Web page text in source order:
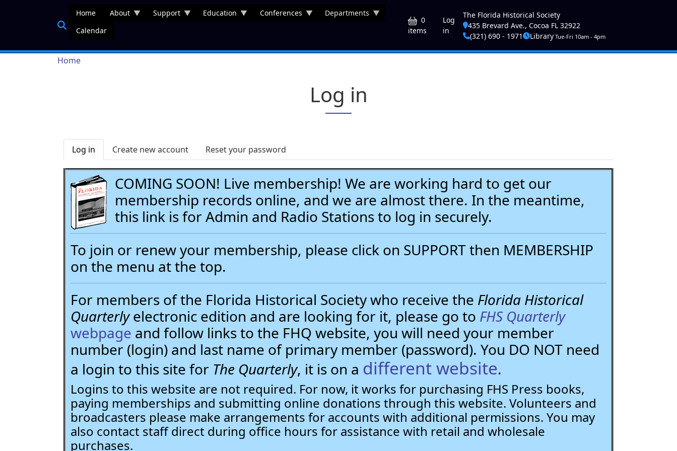
Home About Support Education Conferences
Departments
Calendar
0
items
User account menu
Log
in
The Florida Historical Society
435 Brevard Ave., Cocoa FL 32922
(321) 690 - 1971
LibraryTue-Fri 10am - 4pm
Breadcrumb
Home
Log in
Primary tabs
Log in Create new account Reset your password
COMING SOON! Live membership! We are working hard to get our
membership records online, and we are almost there. In the meantime,
this link is for Admin and Radio Stations to log in securely.
To join or renew your membership, please click on SUPPORT then MEMBERSHIP
on the menu at the top.
For members of the Florida Historical Society who receive the Florida Historical
Quarterlyelectronic edition and are looking for it, please go to FHS Quarterly
webpage and follow links to the FHQ website, you will need your member
number (login) and last name of primary member (password). You DO NOT need
a login to this site for The Quarterly, it is on a different website.
Logins to this website are not required. For now, it works for purchasing FHS Press books,
paying memberships and submitting online donations through this website. Volunteers and
broadcasters please make arrangements for accounts with additional permissions. You may
also contact staff direct during office hours for assistance with retail and wholesale
purchases.